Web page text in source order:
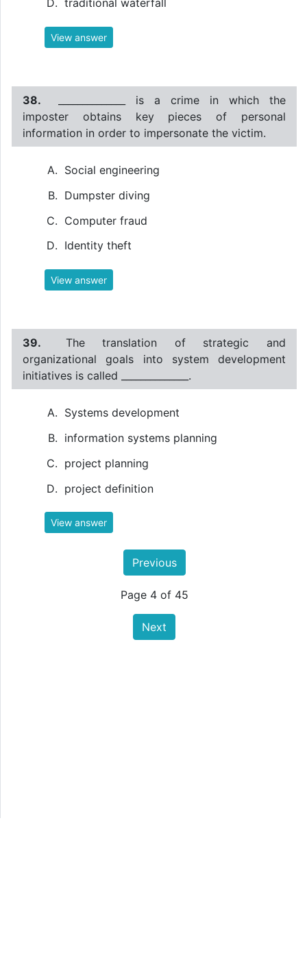
traditional waterfall
View answer
38.
______________ is a crime in which the
imposter obtains key pieces of personal
information in order to impersonate the victim.
Social engineering
Dumpster diving
Computer fraud
Identity theft
View answer
39.
The translation of strategic and
organizational goals into system development
initiatives is called ______________.
Systems development
information systems planning
project planning
project definition
View answer
Previous
Page 4 of 45
Next